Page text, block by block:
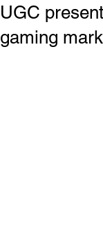
UGC
gaming